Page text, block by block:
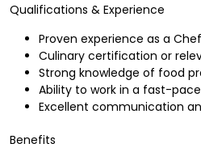
Qualifications & Experience
Proven experience as a
Culinary certification or
Strong knowledge of food
Ability to work in a fast-
Excellent communication
Benefits